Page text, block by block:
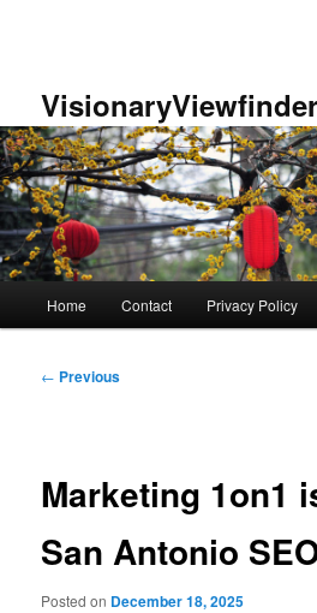
VisionaryViewfinder
Home Contact Privacy Policy
Post
← Previous
Marketing 1on1
San Antonio
Posted on December 18, 2025